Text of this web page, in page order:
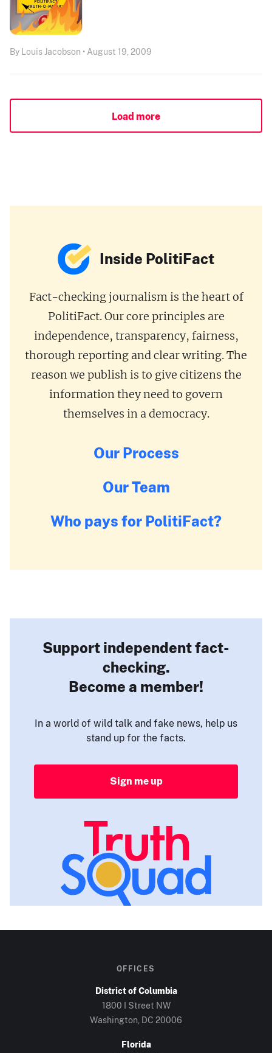
By Louis Jacobson • August 19, 2009
Load more
Inside PolitiFact
Fact-checking journalism is the heart of
PolitiFact. Our core principles are
independence, transparency, fairness,
thorough reporting and clear writing. The
reason we publish is to give citizens the
information they need to govern
themselves in a democracy.
Our Process
Our Team
Who pays for PolitiFact?
Support independent fact-
checking.
Become a member!
In a world of wild talk and fake news, help us
stand up for the facts.
Sign me up
OFFICES
District of Columbia
1800 I Street NW
Washington, DC 20006
Florida